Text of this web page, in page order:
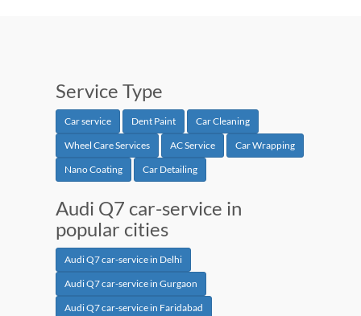
Service Type
Car service Dent Paint
Car Cleaning
Wheel Care Services
AC Service
Car Wrapping
Nano Coating
Car Detailing
Audi Q7 car-service in
popular cities
Audi Q7 car-service in Delhi
Audi Q7 car-service in Gurgaon
Audi Q7 car-service in Faridabad